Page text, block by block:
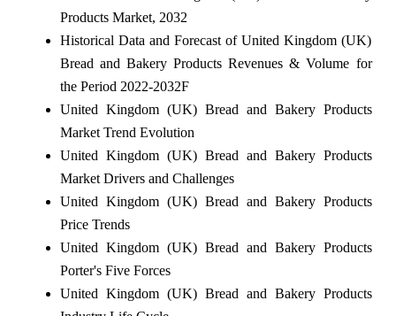
Products Market, 2032
Historical Data and Forecast of United Kingdom (UK)
Bread and Bakery Products Revenues & Volume for
the Period 2022-2032F
United Kingdom (UK) Bread and Bakery Products
Market Trend Evolution
United Kingdom (UK) Bread and Bakery Products
Market Drivers and Challenges
United Kingdom (UK) Bread and Bakery Products
Price Trends
United Kingdom (UK) Bread and Bakery Products
Porter's Five Forces
United Kingdom (UK) Bread and Bakery Products